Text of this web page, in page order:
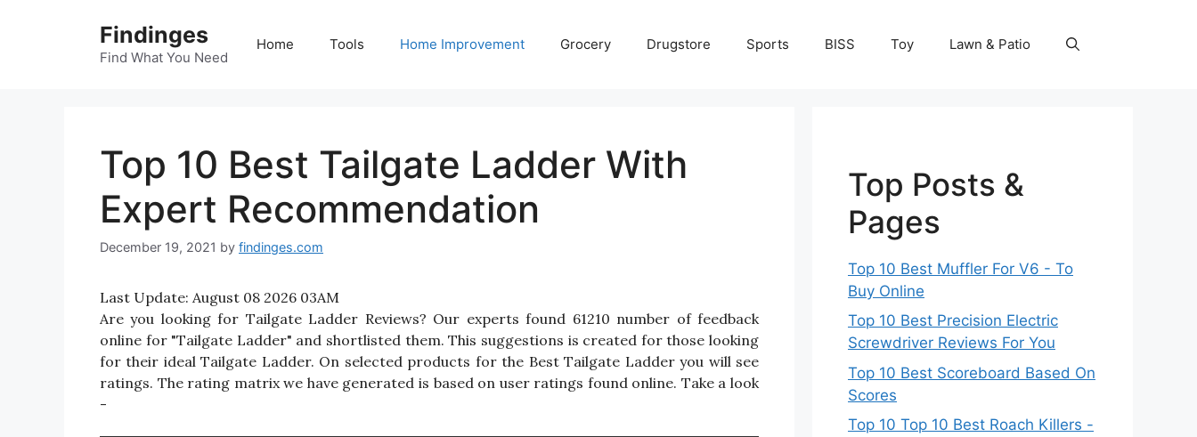
Findinges
Find What You Need
Home Tools Home Improvement Grocery Drugstore Sports BISS Toy Lawn & Patio
Top 10 Best Tailgate Ladder With
Expert Recommendation
December 19, 2021 by findinges.com
Last Update: August 08 2026 03AM
Are you looking for Tailgate Ladder Reviews? Our experts found 61210 number of feedback
online for "Tailgate Ladder" and shortlisted them. This suggestions is created for those looking
for their ideal Tailgate Ladder. On selected products for the Best Tailgate Ladder you will see
ratings. The rating matrix we have generated is based on user ratings found online. Take a look
-
Top Posts &
Pages
Top 10 Best Muffler For V6 - To
Buy Online
Top 10 Best Precision Electric
Screwdriver Reviews For You
Top 10 Best Scoreboard Based On
Scores
Top 10 Top 10 Best Roach Killers -